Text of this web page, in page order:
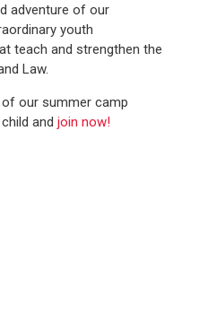
adventure of our
youth
teach and strengthen the
Law.
our summer camp
and join now!